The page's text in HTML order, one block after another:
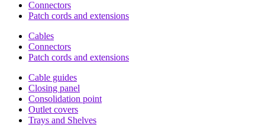
Connectors
Patch cords and extensions
Cables
Connectors
Patch cords and extensions
Cable guides
Closing panel
Consolidation point
Outlet covers
Trays and Shelves